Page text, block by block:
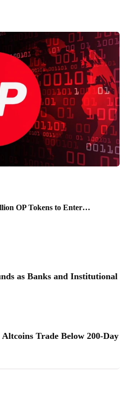
OP Tokens to Enter…
as Banks and Institutional
Trade Below 200-Day